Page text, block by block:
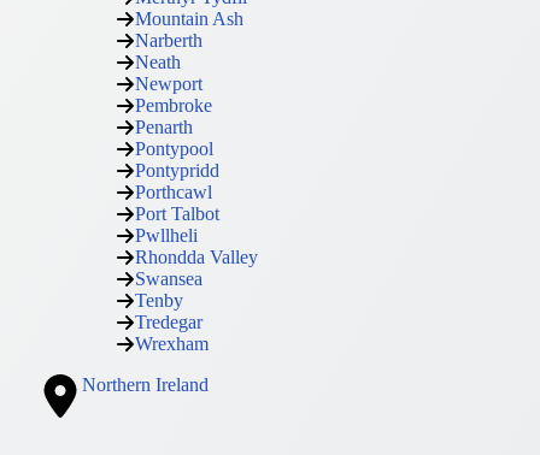
Mountain Ash
Narberth
Neath
Newport
Pembroke
Penarth
Pontypool
Pontypridd
Porthcawl
Port Talbot
Pwllheli
Rhondda Valley
Swansea
Tenby
Tredegar
Wrexham
Northern Ireland